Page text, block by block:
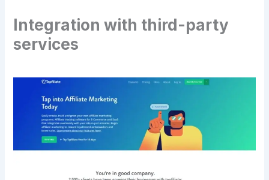
Integration with third-party
services